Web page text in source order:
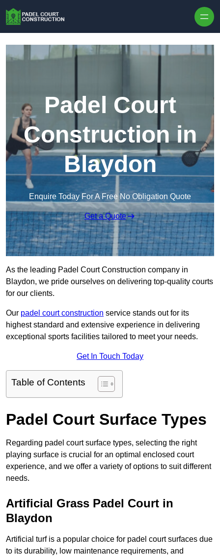
Padel Court
Construction in
Blaydon
Enquire Today For A Free No Obligation Quote
Get a Quote
As the leading Padel Court Construction company in
Blaydon, we pride ourselves on delivering top-quality courts
for our clients.
Our padel court construction service stands out for its
highest standard and extensive experience in delivering
exceptional sports facilities tailored to meet your needs.
Get In Touch Today
Table of Contents
Padel Court Surface Types
Regarding padel court surface types, selecting the right
playing surface is crucial for an optimal enclosed court
experience, and we offer a variety of options to suit different
needs.
Artificial Grass Padel Court in
Blaydon
Artificial turf is a popular choice for padel court surfaces due
to its durability, low maintenance requirements, and